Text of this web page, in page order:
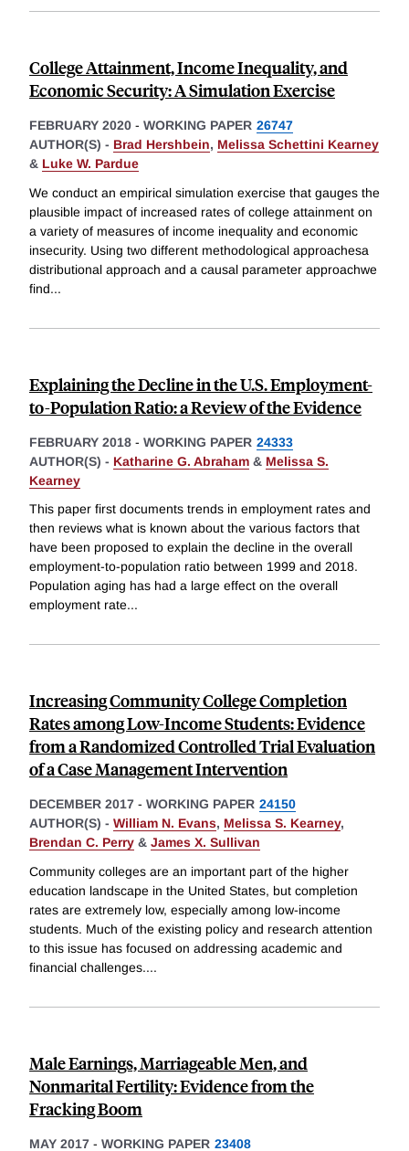
College Attainment, Income Inequality, and
Economic Security: A Simulation Exercise
FEBRUARY 2020 - WORKING PAPER 26747
AUTHOR(S) - Brad Hershbein, Melissa Schettini Kearney
& Luke W. Pardue
We conduct an empirical simulation exercise that gauges the
plausible impact of increased rates of college attainment on
a variety of measures of income inequality and economic
insecurity. Using two different methodological approachesa
distributional approach and a causal parameter approachwe
find...
Explaining the Decline in the U.S. Employment-
to-Population Ratio: a Review of the Evidence
FEBRUARY 2018 - WORKING PAPER 24333
AUTHOR(S) - Katharine G. Abraham & Melissa S.
Kearney
This paper first documents trends in employment rates and
then reviews what is known about the various factors that
have been proposed to explain the decline in the overall
employment-to-population ratio between 1999 and 2018.
Population aging has had a large effect on the overall
employment rate...
Increasing Community College Completion
Rates among Low-Income Students: Evidence
from a Randomized Controlled Trial Evaluation
of a Case Management Intervention
DECEMBER 2017 - WORKING PAPER 24150
AUTHOR(S) - William N. Evans, Melissa S. Kearney,
Brendan C. Perry & James X. Sullivan
Community colleges are an important part of the higher
education landscape in the United States, but completion
rates are extremely low, especially among low-income
students. Much of the existing policy and research attention
to this issue has focused on addressing academic and
financial challenges....
Male Earnings, Marriageable Men, and
Nonmarital Fertility: Evidence from the
Fracking Boom
MAY 2017 - WORKING PAPER 23408